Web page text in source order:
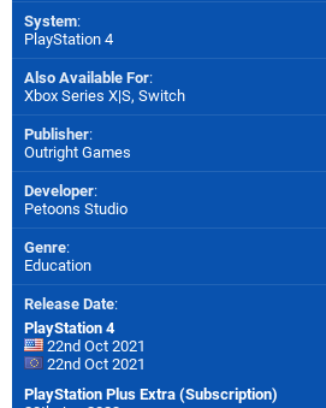
System:
PlayStation 4
Also Available For:
Xbox Series X|S, Switch
Publisher:
Outright Games
Developer:
Petoons Studio
Genre:
Education
Release Date:
PlayStation 4
22nd Oct 2021
22nd Oct 2021
PlayStation Plus Extra (Subscription)